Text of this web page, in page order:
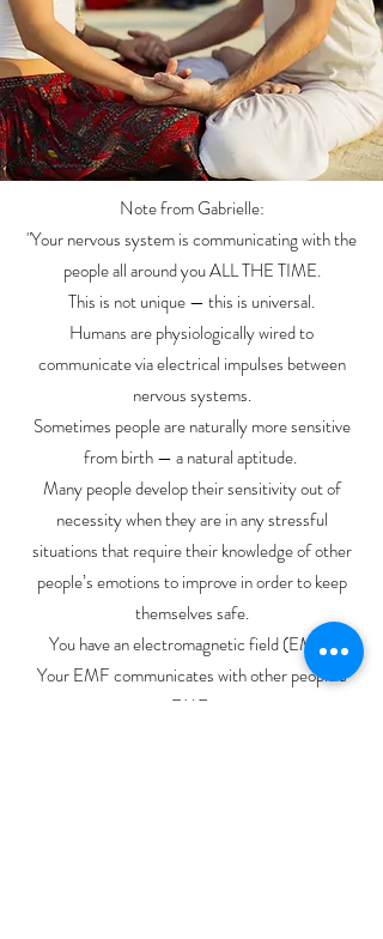
Note from Gabrielle:
"Your nervous system is communicating with the
people all around you ALL THE TIME.
This is not unique— this is universal.
Humans are physiologically wired to
communicate via electrical impulses between
nervous systems.
Sometimes people are naturally more sensitive
from birth — a natural aptitude.
Many people develop their sensitivity out of
necessity when they are in any stressful
situations that require their knowledge of other
people’s emotions to improve in order to keep
themselves safe.
You have an electromagnetic field (EMF).
Your EMF communicates with other people’s
EMF.